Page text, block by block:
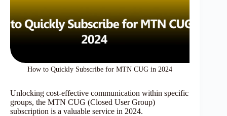
How to Quickly Subscribe for MTN CUG in 2024
Unlocking cost-effective communication within specific
groups, the MTN CUG (Closed User Group)
subscription is a valuable service in 2024.